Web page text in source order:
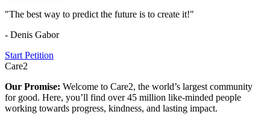
"The best way to predict the future is to create it!"
- Denis Gabor
Start Petition
Care2
Our Promise: Welcome to Care2, the world’s largest community
for good. Here, you’ll find over 45 million like-minded people
working towards progress, kindness, and lasting impact.